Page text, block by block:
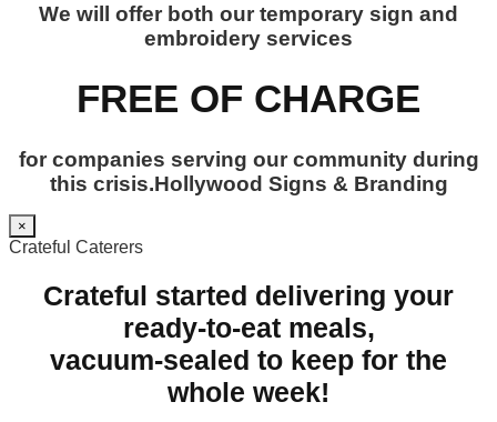
We will offer both our temporary sign and
embroidery services
FREE OF CHARGE
for companies serving our community during
this crisis.Hollywood Signs & Branding
×
Crateful Caterers
Crateful started delivering your
ready-to-eat meals,
vacuum-sealed to keep for the
whole week!